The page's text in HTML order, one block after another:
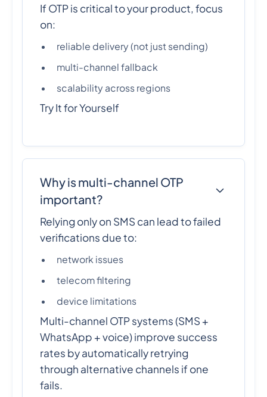
If OTP is critical to your product, focus
on:
reliable delivery (not just sending)
multi-channel fallback
scalability across regions
Try It for Yourself
Why is multi-channel OTP
important?
Relying only on SMS can lead to failed
verifications due to:
network issues
telecom filtering
device limitations
Multi-channel OTP systems (SMS +
WhatsApp + voice) improve success
rates by automatically retrying
through alternative channels if one
fails.